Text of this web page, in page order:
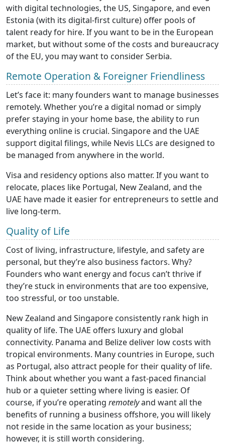
with digital technologies, the US, Singapore, and even
Estonia (with its digital-first culture) offer pools of
talent ready for hire. If you want to be in the European
market, but without some of the costs and bureaucracy
of the EU, you may want to consider Serbia.
Remote Operation & Foreigner Friendliness
Let’s face it: many founders want to manage businesses
remotely. Whether you’re a digital nomad or simply
prefer staying in your home base, the ability to run
everything online is crucial. Singapore and the UAE
support digital filings, while Nevis LLCs are designed to
be managed from anywhere in the world.
Visa and residency options also matter. If you want to
relocate, places like Portugal, New Zealand, and the
UAE have made it easier for entrepreneurs to settle and
live long-term.
Quality of Life
Cost of living, infrastructure, lifestyle, and safety are
personal, but they’re also business factors. Why?
Founders who want energy and focus can’t thrive if
they’re stuck in environments that are too expensive,
too stressful, or too unstable.
New Zealand and Singapore consistently rank high in
quality of life. The UAE offers luxury and global
connectivity. Panama and Belize deliver low costs with
tropical environments. Many countries in Europe, such
as Portugal, also attract people for their quality of life.
Think about whether you want a fast-paced financial
hub or a quieter setting where living is easier. Of
course, if you’re operating remotelyand want all the
benefits of running a business offshore, you will likely
not reside in the same location as your business;
however, it is still worth considering.